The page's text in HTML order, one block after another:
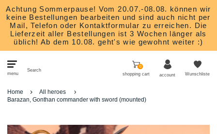
Achtung Sommerpause! Vom 20.07.-08.08. können wir
keine Bestellungen bearbeiten und sind auch nicht per
Mail, Telefon oder Kontaktformular zu erreichen. Die
Lieferzeit aller Bestellungen ist 3 Wochen länger als
üblich! Ab dem 10.08. geht's wie gewohnt weiter :)
Bits
menu
Search
0
shopping cart account Wunschliste
Home
All heroes
Barazan, Gonthan commander with sword (mounted)